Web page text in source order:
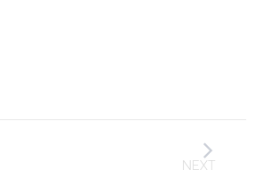
NEXT